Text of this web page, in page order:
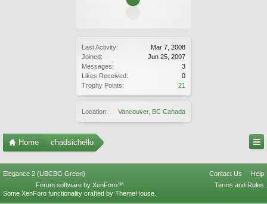
Last Activity:
Mar 7, 2008
Joined:
Jun 25, 2007
Messages:
3
Likes Received:
0
Trophy Points:
21
Location: Vancouver, BC Canada
Home chadsichello
Elegance 2 (UBCBG Green) Contact Us
Help
Terms and Rules
Forum software by XenForo™
Some XenForo functionality crafted by ThemeHouse